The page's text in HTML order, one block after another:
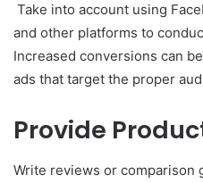
Take into account using
and other platforms to
Increased conversions can
ads that target the proper
Provide
Write reviews or comparison